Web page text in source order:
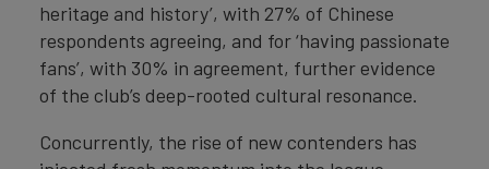
heritage and history’, with 27% of Chinese
respondents agreeing, and for ‘having passionate
fans’, with 30% in agreement, further evidence
of the club’s deep-rooted cultural resonance.
Concurrently, the rise of new contenders has